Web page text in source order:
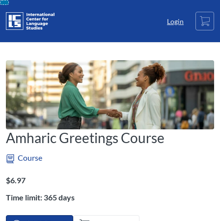
Skip
To
Content
Login
Cart
Amharic Greetings Course
Course
Listing Price: $6.97
$6.97
Time limit: 365 days